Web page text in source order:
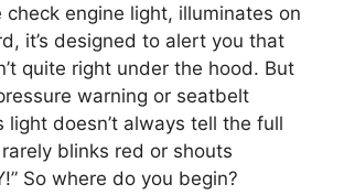
check engine light, illuminates on
it’s designed to alert you that
quite right under the hood. But
warning or seatbelt
light doesn’t always tell the full
blinks red or shouts
So where do you begin?